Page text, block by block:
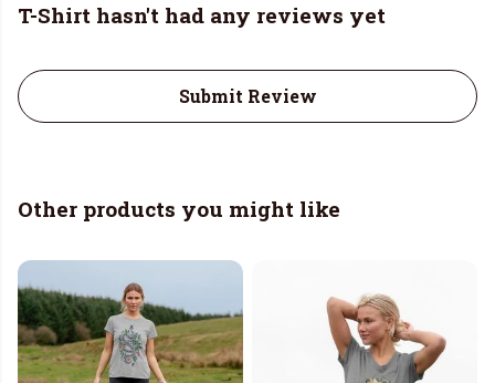
T-Shirt hasn't had any reviews yet
Submit Review
Other products you might like